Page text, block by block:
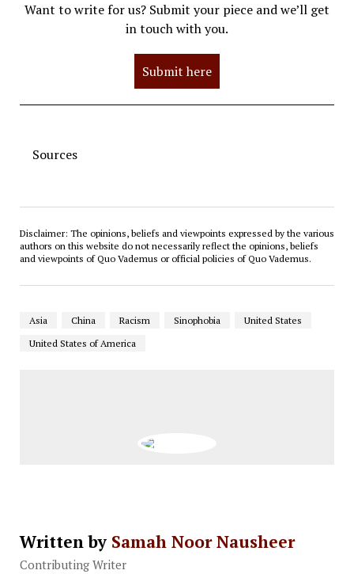
Want to write for us? Submit your piece and we’ll get
in touch with you.
Submit here
Sources
Disclaimer: The opinions, beliefs and viewpoints expressed by the various
authors on this website do not necessarily reflect the opinions, beliefs
and viewpoints of Quo Vademus or official policies of Quo Vademus.
Asia China Racism Sinophobia
United States
United States of America
Written by Samah Noor Nausheer
Contributing Writer